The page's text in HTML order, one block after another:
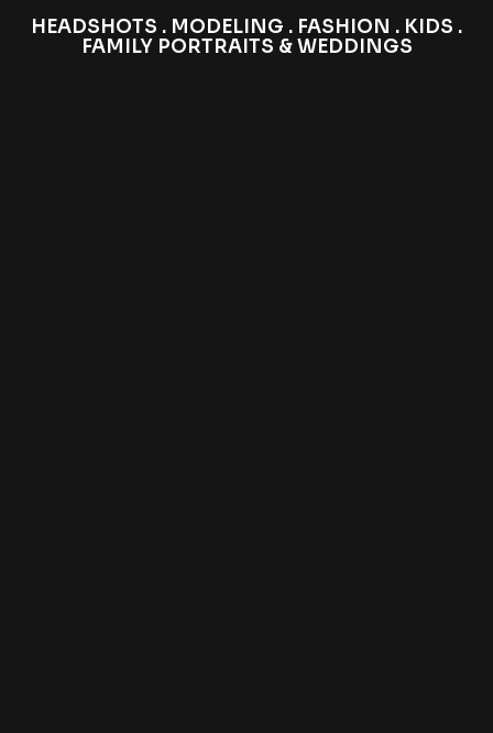
HEADSHOTS . MODELING . FASHION . KIDS .
FAMILY PORTRAITS & WEDDINGS